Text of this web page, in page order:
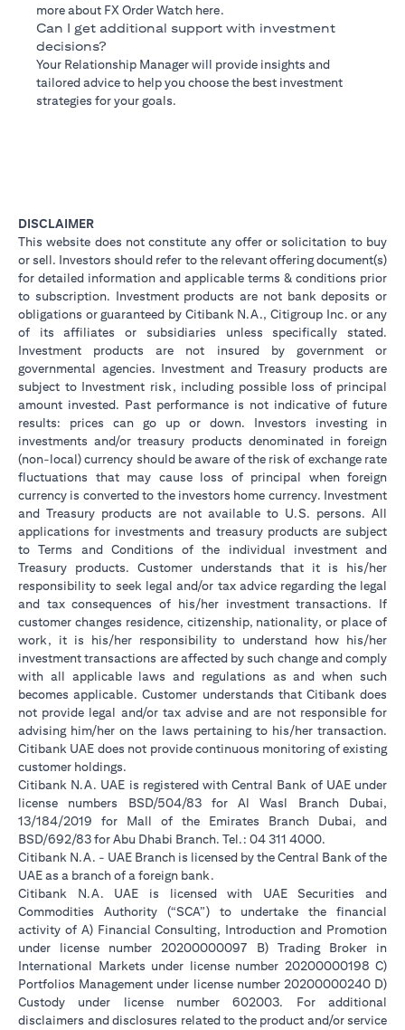
more about FX Order Watch here.
Can I get additional support with investment
decisions?
Your Relationship Manager will provide insights and
tailored advice to help you choose the best investment
strategies for your goals.
DISCLAIMER
This website does not constitute any offer or solicitation to buy
or sell. Investors should refer to the relevant offering document(s)
for detailed information and applicable terms & conditions prior
to subscription. Investment products are not bank deposits or
obligations or guaranteed by Citibank N.A., Citigroup Inc. or any
of its affiliates or subsidiaries unless specifically stated.
Investment products are not insured by government or
governmental agencies. Investment and Treasury products are
subject to Investment risk, including possible loss of principal
amount invested. Past performance is not indicative of future
results: prices can go up or down. Investors investing in
investments and/or treasury products denominated in foreign
(non-local) currency should be aware of the risk of exchange rate
fluctuations that may cause loss of principal when foreign
currency is converted to the investors home currency. Investment
and Treasury products are not available to U.S. persons. All
applications for investments and treasury products are subject
to Terms and Conditions of the individual investment and
Treasury products. Customer understands that it is his/her
responsibility to seek legal and/or tax advice regarding the legal
and tax consequences of his/her investment transactions. If
customer changes residence, citizenship, nationality, or place of
work, it is his/her responsibility to understand how his/her
investment transactions are affected by such change and comply
with all applicable laws and regulations as and when such
becomes applicable. Customer understands that Citibank does
not provide legal and/or tax advise and are not responsible for
advising him/her on the laws pertaining to his/her transaction.
Citibank UAE does not provide continuous monitoring of existing
customer holdings.
Citibank N.A. UAE is registered with Central Bank of UAE under
license numbers BSD/504/83 for Al Wasl Branch Dubai,
13/184/2019 for Mall of the Emirates Branch Dubai, and
BSD/692/83 for Abu Dhabi Branch. Tel.: 04 311 4000.
Citibank N.A. - UAE Branch is licensed by the Central Bank of the
UAE as a branch of a foreign bank.
Citibank N.A. UAE is licensed with UAE Securities and
Commodities Authority (“SCA”) to undertake the financial
activity of A) Financial Consulting, Introduction and Promotion
under license number 20200000097 B) Trading Broker in
International Markets under license number 20200000198 C)
Portfolios Management under license number 20200000240 D)
Custody under license number 602003. For additional
disclaimers and disclosures related to the product and/or service